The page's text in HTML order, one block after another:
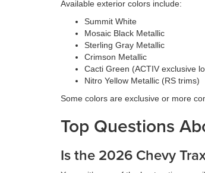
Available exterior colors include:
Summit White
Mosaic Black Metallic
Sterling Gray Metallic
Crimson Metallic
Cacti Green (ACTIV exclusive
Nitro Yellow Metallic (RS trims)
Some colors are exclusive or more
Top Questions
Is the 2026 Chevy